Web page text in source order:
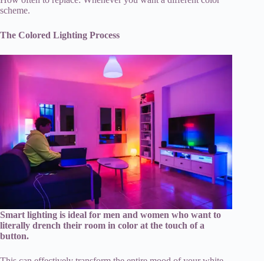
scheme.
The Colored Lighting Process
Smart lighting is ideal for men and women who want to
literally drench their room in color at the touch of a
button.